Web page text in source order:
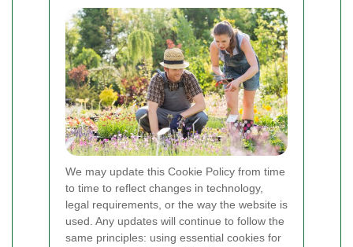
We may update this Cookie Policy from time
to time to reflect changes in technology,
legal requirements, or the way the website is
used. Any updates will continue to follow the
same principles: using essential cookies for